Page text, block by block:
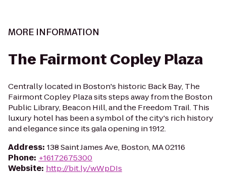
MORE INFORMATION
The Fairmont Copley Plaza
Centrally located in Boston's historic Back Bay, The
Fairmont Copley Plaza sits steps away from the Boston
Public Library, Beacon Hill, and the Freedom Trail. This
luxury hotel has been a symbol of the city's rich history
and elegance since its gala opening in 1912.
Address: 138 Saint James Ave, Boston, MA 02116
Phone: +16172675300
Website: http://bit.ly/wWpDIs